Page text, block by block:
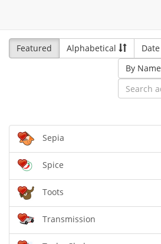
Featured
Alphabetical
Date
By Name
Sepia
Spice
Toots
Transmission